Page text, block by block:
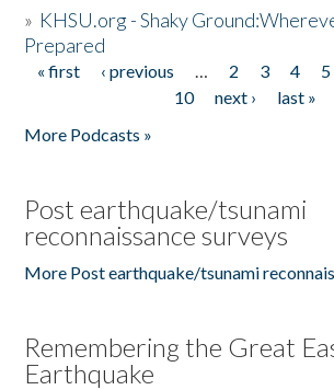
» KHSU.org - Shaky
Prepared
Pages
« first ‹ previous … 2 3 4 5
10
next ›
last »
More Podcasts »
Post earthquake/tsunami
reconnaissance surveys
More Post earthquake/tsunami
Remembering the Great
Earthquake